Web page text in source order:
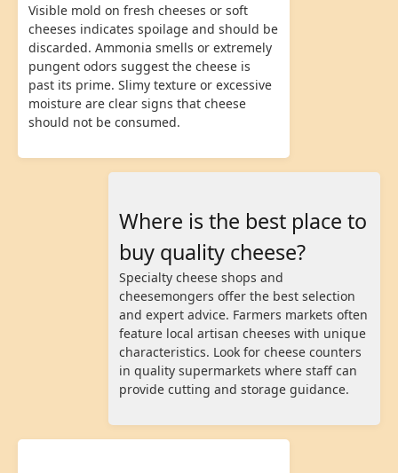
Visible mold on fresh cheeses or soft
cheeses indicates spoilage and should be
discarded. Ammonia smells or extremely
pungent odors suggest the cheese is
past its prime. Slimy texture or excessive
moisture are clear signs that cheese
should not be consumed.
Where is the best place to
buy quality cheese?
Specialty cheese shops and
cheesemongers offer the best selection
and expert advice. Farmers markets often
feature local artisan cheeses with unique
characteristics. Look for cheese counters
in quality supermarkets where staff can
provide cutting and storage guidance.